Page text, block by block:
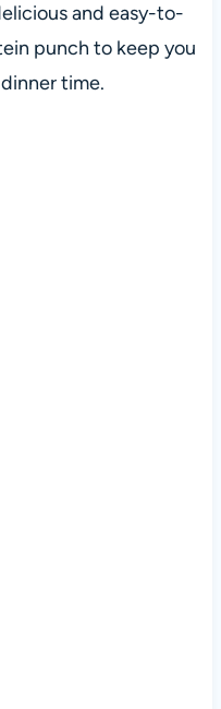
and easy-to-
punch to keep you
time.